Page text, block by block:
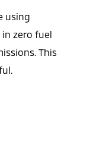
using
zero fuel
This